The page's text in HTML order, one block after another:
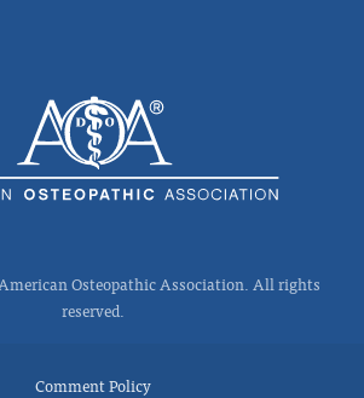
Osteopathic Association. All rights
reserved.
Comment Policy